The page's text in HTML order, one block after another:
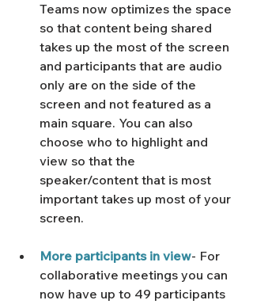
Teams now optimizes the space
so that content being shared
takes up the most of the screen
and participants that are audio
only are on the side of the
screen and not featured as a
main square. You can also
choose who to highlight and
view so that the
speaker/content that is most
important takes up most of your
screen.
More participants in view- For
collaborative meetings you can
now have up to 49 participants